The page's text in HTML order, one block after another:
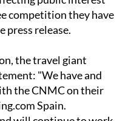
press release.
the travel giant
the CNMC on their
Spain.
will continue to work
partners